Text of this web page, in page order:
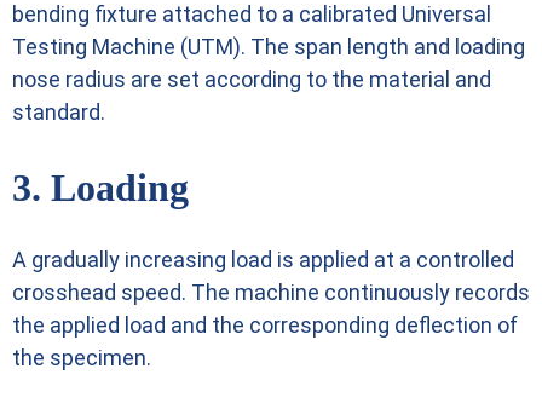
bending fixture attached to a calibrated Universal
Testing Machine (UTM). The span length and loading
nose radius are set according to the material and
standard.
3. Loading
A gradually increasing load is applied at a controlled
crosshead speed. The machine continuously records
the applied load and the corresponding deflection of
the specimen.